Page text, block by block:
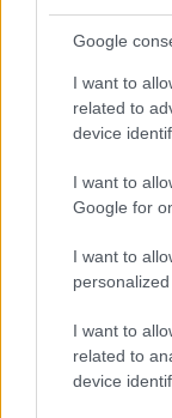
Google
I want to
related to
device
I want to
Google for
I want to
personalized
I want to
related to
device
Critical
Ireland
Threatens
About Us